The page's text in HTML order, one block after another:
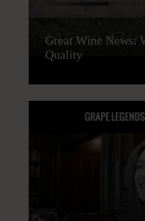
Great Wine News:
Quality